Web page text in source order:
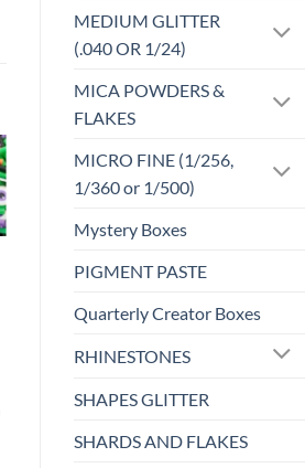
MEDIUM GLITTER
(.040 OR 1/24)
MICA POWDERS &
FLAKES
MICRO FINE (1/256,
1/360 or 1/500)
Mystery Boxes
PIGMENT PASTE
Quarterly Creator Boxes
RHINESTONES
SHAPES GLITTER
SHARDS AND FLAKES
Add to
Deluxe Love